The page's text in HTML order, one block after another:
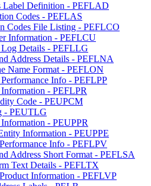
Label Definition - PEFLAD
Codes - PEFLAS
Codes File Listing - PEFLCO
Information - PEFLCU
Log Details - PEFLLG
Address Details - PEFLNA
Name Format - PEFLON
Info - PEFLPP
- PEFLPR
Code - PEUPCM
- PEUTLG
- PEUPPR
Information - PEUPPE
Info - PEFLPV
Address Short Format - PEFLSA
Text Details - PEFLTX
Information - PEFLVP